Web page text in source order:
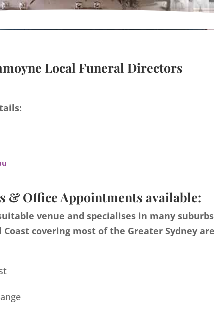
Local Funeral Directors
& Office Appointments available:
venue and specialises in many
covering most of the Greater Sydney